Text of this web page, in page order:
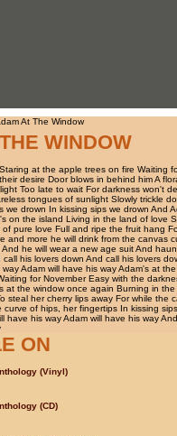
WINDOW
at the apple trees on fire Waiting
desire Door blows in behind him A
Too late to wait For darkness won't
tongues of sunlight Slowly trickle
we drown In kissing sips we drown And
on the island Living in the land of love
of pure love Full and ripe the fruit hang
and more he will drink from the canvas
he will wear a new age suit And
call his lovers down And call his lovers
way Adam will have his way Adam's at
for November Easy with the
at the window once again Burning in
steal her cherry lips away For while the
curve of hips, her fingertips In kissing
have his way Adam will have his way
ON